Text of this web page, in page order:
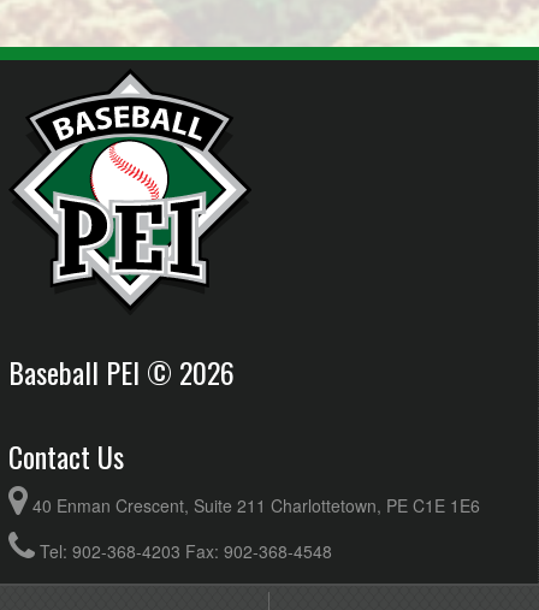
1:00pm - 3:00pm
Western Mariners Alberton 9U @ Kensington Astros
9U - Mark Gallant @ Don Clark Memorial Field
Baseball PEI © 2026
Contact Us
40 Enman Crescent, Suite 211 Charlottetown, PE C1E 1E6
Tel: 902-368-4203 Fax: 902-368-4548